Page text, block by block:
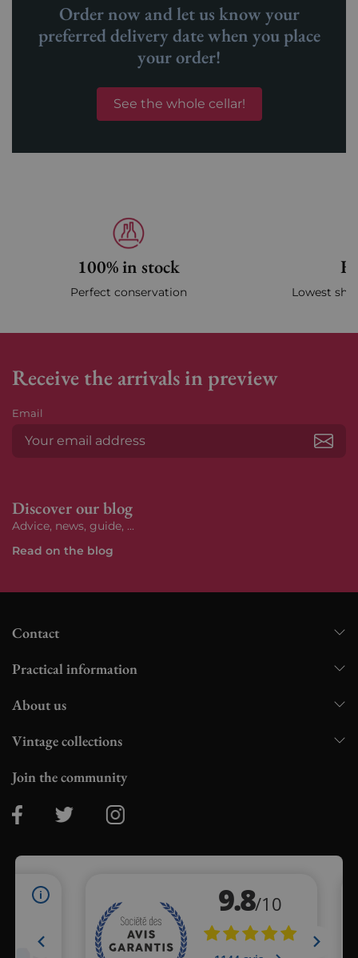
Order now and let us know your
preferred delivery date when you place
your order!
See the whole cellar!
100% in stock
Perfect conservation Lowest
Receive the arrivals in preview
Email
Discover our blog
Advice, news, guide, ...
Read on the blog
Contact
Practical information
About us
Vintage collections
Join the community